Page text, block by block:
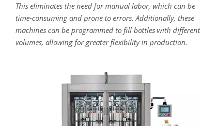
This eliminates the need for manual labor, which can be
time-consuming and prone to errors. Additionally, these
machines can be programmed to fill bottles with different
volumes, allowing for greater flexibility in production.